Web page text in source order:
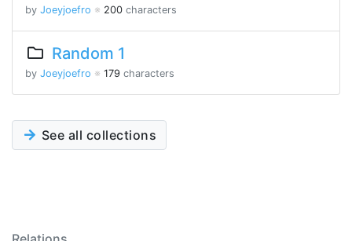
by Joeyjoefro ※ 200 characters
Random 1
by Joeyjoefro ※ 179 characters
See all collections